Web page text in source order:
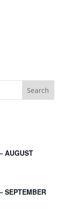
AUGUST
SEPTEMBER